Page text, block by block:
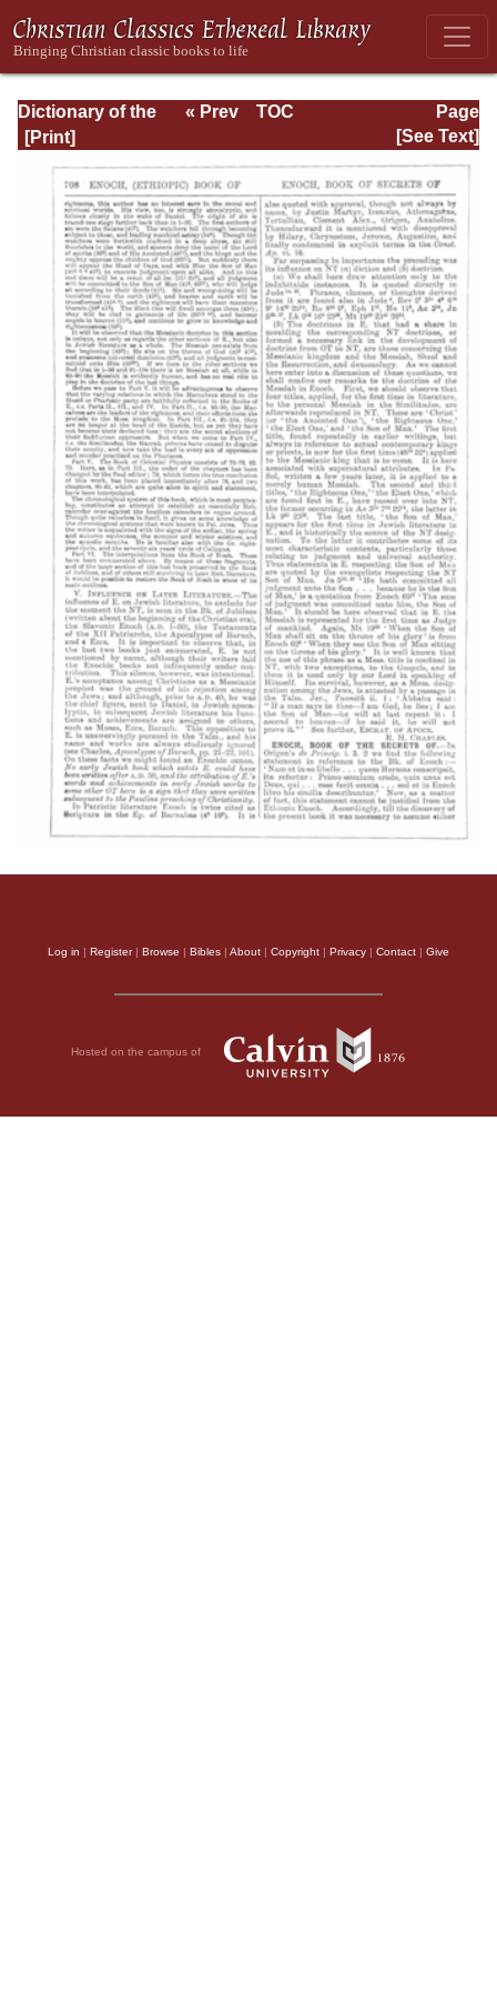
Dictionary of the
Bible Dealing with
Literature, and
Contents: Volume
1 (A-Feasts)
Page
Page_708.html
« Prev
TOC
[See Text]
Log in | Register| Browse | Bibles | About | Copyright | Privacy | Contact | Give
Hosted on the campus of